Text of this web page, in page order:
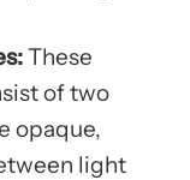
These
of two
opaque,
light